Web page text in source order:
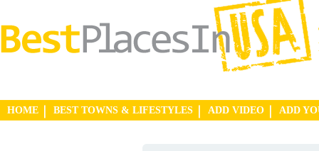
HOME BEST TOWNS & LIFESTYLES ADD VIDEO ADD